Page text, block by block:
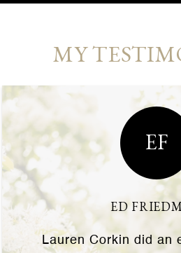
MY
EF
ED
Lauren Corkin did an